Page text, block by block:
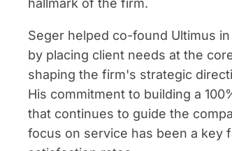
hallmark of the firm.
Seger helped co-found Ultimus
by placing client needs at the
shaping the firm's strategic
His commitment to building a
that continues to guide the
focus on service has been a key